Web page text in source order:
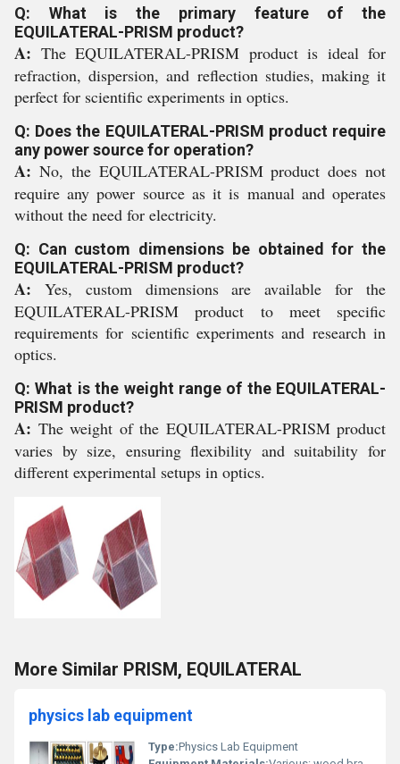
Q: What is the primary feature of the
EQUILATERAL-PRISM product?
A: The EQUILATERAL-PRISM product is ideal for
refraction, dispersion, and reflection studies, making it
perfect for scientific experiments in optics.
Q: Does the EQUILATERAL-PRISM product require
any power source for operation?
A: No, the EQUILATERAL-PRISM product does not
require any power source as it is manual and operates
without the need for electricity.
Q: Can custom dimensions be obtained for the
EQUILATERAL-PRISM product?
A: Yes, custom dimensions are available for the
EQUILATERAL-PRISM product to meet specific
requirements for scientific experiments and research in
optics.
Q: What is the weight range of the EQUILATERAL-
PRISM product?
A: The weight of the EQUILATERAL-PRISM product
varies by size, ensuring flexibility and suitability for
different experimental setups in optics.
More Similar PRISM, EQUILATERAL
physics lab equipment
Type:Physics Lab Equipment